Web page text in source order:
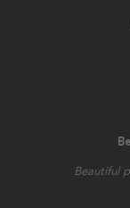
Beautiful